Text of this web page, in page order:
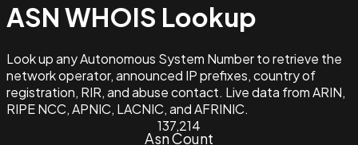
ASN WHOIS Lookup
Look up any Autonomous System Number to retrieve the
network operator, announced IP prefixes, country of
registration, RIR, and abuse contact. Live data from ARIN,
RIPE NCC, APNIC, LACNIC, and AFRINIC.
137,214
Asn Count